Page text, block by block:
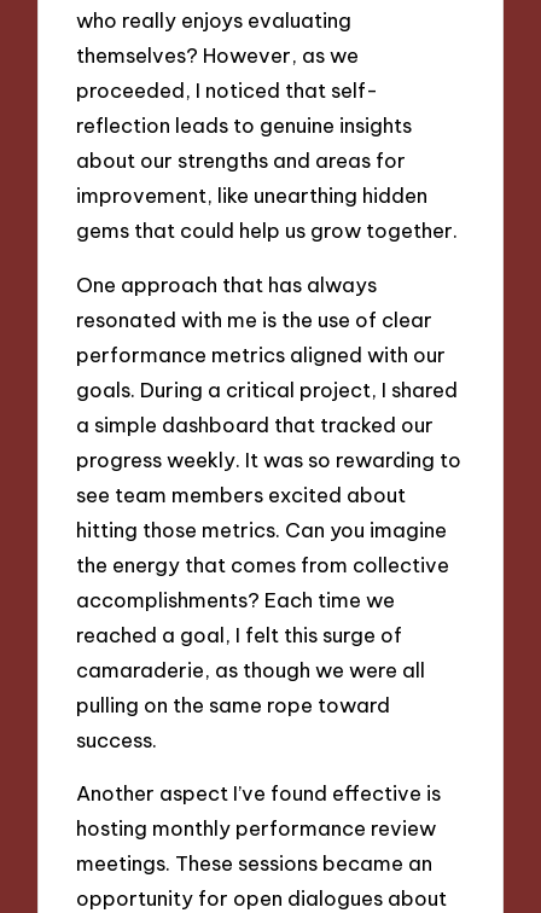
who really enjoys evaluating
themselves? However, as we
proceeded, I noticed that self-
reflection leads to genuine insights
about our strengths and areas for
improvement, like unearthing hidden
gems that could help us grow together.
One approach that has always
resonated with me is the use of clear
performance metrics aligned with our
goals. During a critical project, I shared
a simple dashboard that tracked our
progress weekly. It was so rewarding to
see team members excited about
hitting those metrics. Can you imagine
the energy that comes from collective
accomplishments? Each time we
reached a goal, I felt this surge of
camaraderie, as though we were all
pulling on the same rope toward
success.
Another aspect I’ve found effective is
hosting monthly performance review
meetings. These sessions became an
opportunity for open dialogues about